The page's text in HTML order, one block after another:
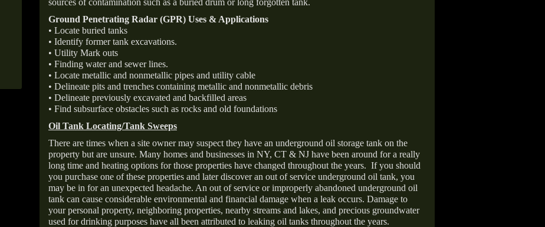
sources of contamination such as a buried drum or long forgotten tank.
Ground Penetrating Radar (GPR) Uses & Applications
• Locate buried tanks
• Identify former tank excavations.
• Utility Mark outs
• Finding water and sewer lines.
• Locate metallic and nonmetallic pipes and utility cable
• Delineate pits and trenches containing metallic and nonmetallic debris
• Delineate previously excavated and backfilled areas
• Find subsurface obstacles such as rocks and old foundations
Oil Tank Locating/Tank Sweeps
There are times when a site owner may suspect they have an underground oil storage tank on the
property but are unsure. Many homes and businesses in NY, CT & NJ have been around for a really
long time and heating options for those properties have changed throughout the years. If you should
you purchase one of these properties and later discover an out of service underground oil tank, you
may be in for an unexpected headache. An out of service or improperly abandoned underground oil
tank can cause considerable environmental and financial damage when a leak occurs. Damage to
your personal property, neighboring properties, nearby streams and lakes, and precious groundwater
used for drinking purposes have all been attributed to leaking oil tanks throughout the years.